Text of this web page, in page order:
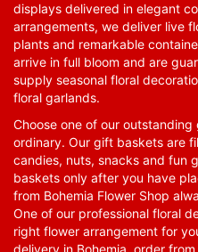
displays delivered in elegant
arrangements, we deliver live
plants and remarkable
arrive in full bloom and are
supply seasonal floral
floral garlands.
Choose one of our
ordinary. Our gift baskets are
candies, nuts, snacks and fun
baskets only after you have
from Bohemia Flower Shop
One of our professional floral
right flower arrangement for
delivery in Bohemia, order